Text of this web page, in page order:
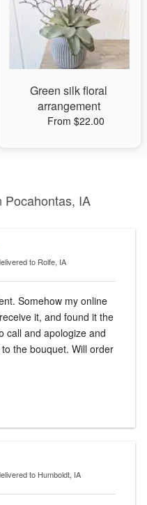
Green silk floral
arrangement
From $22.00
Pocahontas, IA
to Rolfe, IA
Somehow my online
it, and found it the
call and apologize and
the bouquet. Will order
to Humboldt, IA